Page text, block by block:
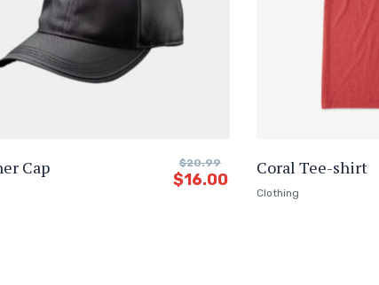
Cap $20.99
$16.00
Coral Tee-shirt
Clothing